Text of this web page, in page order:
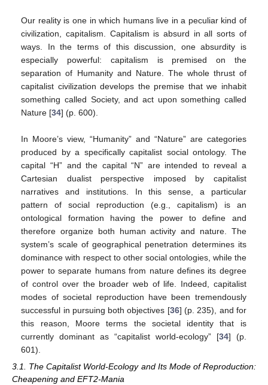
Our reality is one in which humans live in a peculiar kind of
civilization, capitalism. Capitalism is absurd in all sorts of
ways. In the terms of this discussion, one absurdity is
especially powerful: capitalism is premised on the
separation of Humanity and Nature. The whole thrust of
capitalist civilization develops the premise that we inhabit
something called Society, and act upon something called
Nature [34] (p. 600).
In Moore’s view, “Humanity” and “Nature” are categories
produced by a specifically capitalist social ontology. The
capital “H” and the capital “N” are intended to reveal a
Cartesian dualist perspective imposed by capitalist
narratives and institutions. In this sense, a particular
pattern of social reproduction (e.g., capitalism) is an
ontological formation having the power to define and
therefore organize both human activity and nature. The
system’s scale of geographical penetration determines its
dominance with respect to other social ontologies, while the
power to separate humans from nature defines its degree
of control over the broader web of life. Indeed, capitalist
modes of societal reproduction have been tremendously
successful in pursuing both objectives [36] (p. 235), and for
this reason, Moore terms the societal identity that is
currently dominant as “capitalist world-ecology” [34] (p.
601).
3.1. The Capitalist World-Ecology and Its Mode of Reproduction:
Cheapening and EFT2-Mania